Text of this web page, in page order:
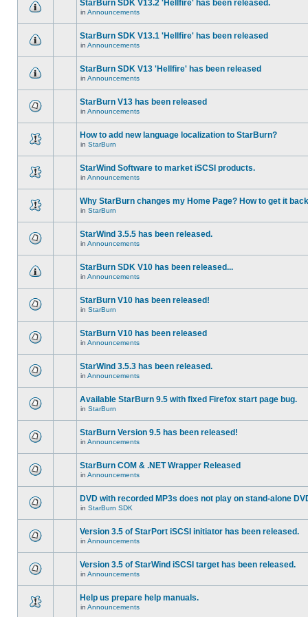
StarBurn SDK V13.2 'Hellfire' has been released.
in Announcements
StarBurn SDK V13.1 'Hellfire' has been released
in Announcements
StarBurn SDK V13 'Hellfire' has been released
in Announcements
StarBurn V13 has been released
in Announcements
How to add new language localization to StarBurn?
in StarBurn
StarWind Software to market iSCSI products.
in Announcements
Why StarBurn changes my Home Page? How to get it
in StarBurn
StarWind 3.5.5 has been released.
in Announcements
StarBurn SDK V10 has been released...
in Announcements
StarBurn V10 has been released!
in StarBurn
StarBurn V10 has been released
in Announcements
StarWind 3.5.3 has been released.
in Announcements
Available StarBurn 9.5 with fixed Firefox start page bug.
in StarBurn
StarBurn Version 9.5 has been released!
in Announcements
StarBurn COM & .NET Wrapper Released
in Announcements
DVD with recorded MP3s does not play on stand-alone
in StarBurn SDK
Version 3.5 of StarPort iSCSI initiator has been released.
in Announcements
Version 3.5 of StarWind iSCSI target has been released.
in Announcements
Help us prepare help manuals.
in Announcements